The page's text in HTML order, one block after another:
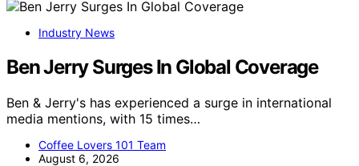
Industry News
Ben Jerry Surges In Global Coverage
Ben & Jerry's has experienced a surge in international
media mentions, with 15 times…
Coffee Lovers 101 Team
August 6, 2026